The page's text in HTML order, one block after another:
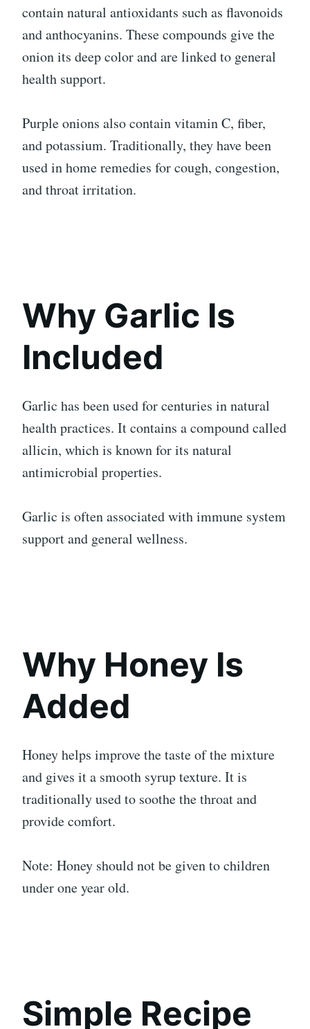
contain natural antioxidants such as flavonoids
and anthocyanins. These compounds give the
onion its deep color and are linked to general
health support.
Purple onions also contain vitamin C, fiber,
and potassium. Traditionally, they have been
used in home remedies for cough, congestion,
and throat irritation.
Why Garlic Is
Included
Garlic has been used for centuries in natural
health practices. It contains a compound called
allicin, which is known for its natural
antimicrobial properties.
Garlic is often associated with immune system
support and general wellness.
Why Honey Is
Added
Honey helps improve the taste of the mixture
and gives it a smooth syrup texture. It is
traditionally used to soothe the throat and
provide comfort.
Note: Honey should not be given to children
under one year old.
Simple Recipe